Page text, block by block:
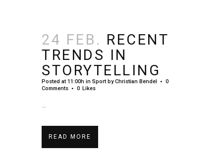
24 FEB. RECENT
TRENDS IN
STORYTELLING
Posted at 11:00h in Sport byChristian Bendel
0
Comments
0 Likes
READ MORE